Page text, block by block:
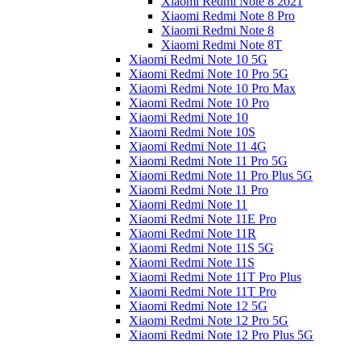
Xiaomi Redmi Note 8 Pro
Xiaomi Redmi Note 8
Xiaomi Redmi Note 8T
Xiaomi Redmi Note 10 5G
Xiaomi Redmi Note 10 Pro 5G
Xiaomi Redmi Note 10 Pro Max
Xiaomi Redmi Note 10 Pro
Xiaomi Redmi Note 10
Xiaomi Redmi Note 10S
Xiaomi Redmi Note 11 4G
Xiaomi Redmi Note 11 Pro 5G
Xiaomi Redmi Note 11 Pro Plus 5G
Xiaomi Redmi Note 11 Pro
Xiaomi Redmi Note 11
Xiaomi Redmi Note 11E Pro
Xiaomi Redmi Note 11R
Xiaomi Redmi Note 11S 5G
Xiaomi Redmi Note 11S
Xiaomi Redmi Note 11T Pro Plus
Xiaomi Redmi Note 11T Pro
Xiaomi Redmi Note 12 5G
Xiaomi Redmi Note 12 Pro 5G
Xiaomi Redmi Note 12 Pro Plus 5G